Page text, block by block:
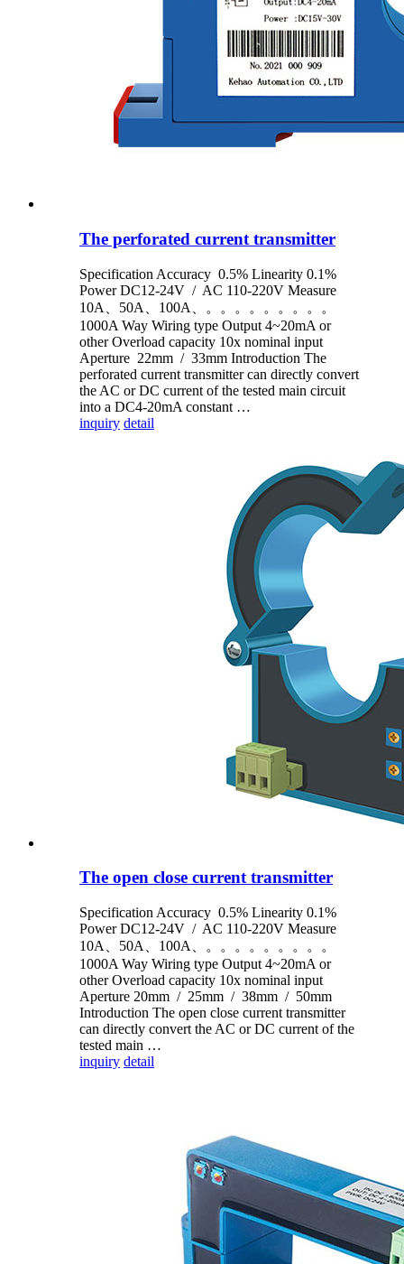
The perforated current transmitter
Specification Accuracy 0.5% Linearity 0.1%
Power DC12-24V / AC 110-220V Measure
10A、50A、100A、。。。。。。。。。
1000A Way Wiring type Output 4~20mA or
other Overload capacity 10x nominal input
Aperture 22mm / 33mm Introduction The
perforated current transmitter can directly convert
the AC or DC current of the tested main circuit
into a DC4-20mA constant …
inquiry detail
The open close current transmitter
Specification Accuracy 0.5% Linearity 0.1%
Power DC12-24V / AC 110-220V Measure
10A、50A、100A、。。。。。。。。。
1000A Way Wiring type Output 4~20mA or
other Overload capacity 10x nominal input
Aperture 20mm / 25mm / 38mm / 50mm
Introduction The open close current transmitter
can directly convert the AC or DC current of the
tested main …
inquiry detail